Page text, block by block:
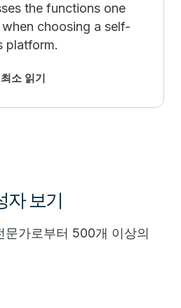
the functions one
choosing a self-
platform.
소 읽기
자 보기
가로부터 500개 이상의